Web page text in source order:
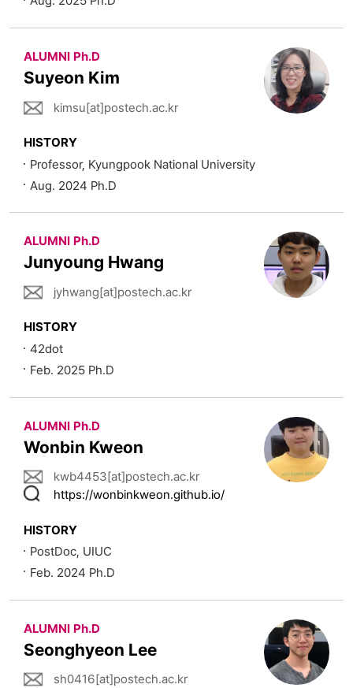
ALUMNI Ph.D
Suyeon Kim
kimsu[at]postech.ac.kr
HISTORY
Professor, Kyungpook National University
Aug. 2024 Ph.D
ALUMNI Ph.D
Junyoung Hwang
jyhwang[at]postech.ac.kr
HISTORY
42dot
Feb. 2025 Ph.D
ALUMNI Ph.D
Wonbin Kweon
kwb4453[at]postech.ac.kr
https://wonbinkweon.github.io/
HISTORY
PostDoc, UIUC
Feb. 2024 Ph.D
ALUMNI Ph.D
Seonghyeon Lee
sh0416[at]postech.ac.kr